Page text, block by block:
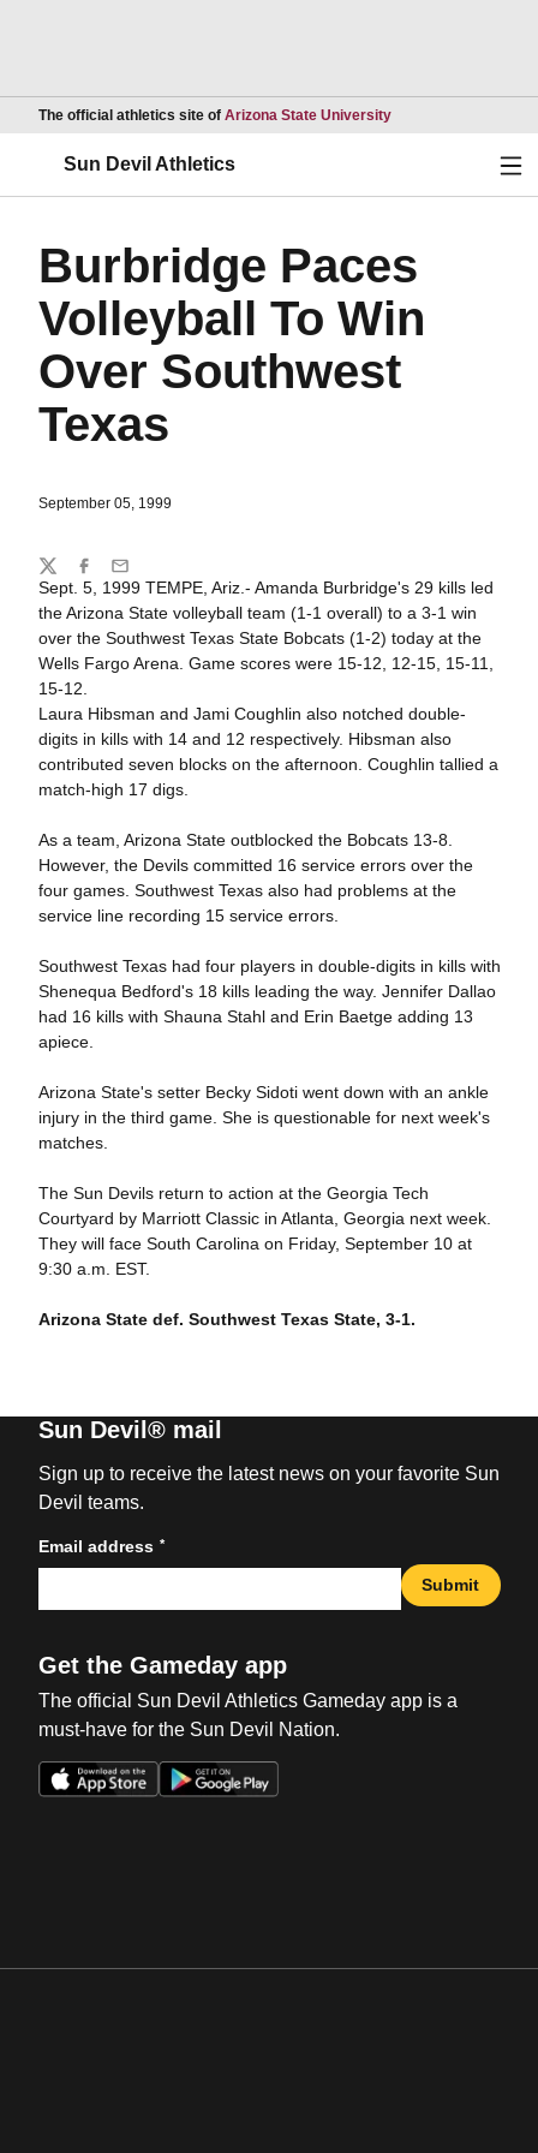
The official athletics site of Arizona State UniversityOpens in a new
Sun Devil Athletics
Burbridge Paces
Volleyball To Win
Over Southwest
Texas
September 05, 1999
Sept. 5, 1999 TEMPE, Ariz.- Amanda Burbridge's 29 kills led
the Arizona State volleyball team (1-1 overall) to a 3-1 win
over the Southwest Texas State Bobcats (1-2) today at the
Wells Fargo Arena. Game scores were 15-12, 12-15, 15-11,
15-12.
Laura Hibsman and Jami Coughlin also notched double-
digits in kills with 14 and 12 respectively. Hibsman also
contributed seven blocks on the afternoon. Coughlin tallied a
match-high 17 digs.
As a team, Arizona State outblocked the Bobcats 13-8.
However, the Devils committed 16 service errors over the
four games. Southwest Texas also had problems at the
service line recording 15 service errors.
Southwest Texas had four players in double-digits in kills with
Shenequa Bedford's 18 kills leading the way. Jennifer Dallao
had 16 kills with Shauna Stahl and Erin Baetge adding 13
apiece.
Arizona State's setter Becky Sidoti went down with an ankle
injury in the third game. She is questionable for next week's
matches.
The Sun Devils return to action at the Georgia Tech
Courtyard by Marriott Classic in Atlanta, Georgia next week.
They will face South Carolina on Friday, September 10 at
9:30 a.m. EST.
Arizona State def. Southwest Texas State, 3-1.
Share
TwitterFacebook
Email
Sun Devil® mail
Sign up to receive the latest news on your favorite Sun
Devil teams.
Email address *
Submit
Get the Gameday app
The official Sun Devil Athletics Gameday app is a
must-have for the Sun Devil Nation.